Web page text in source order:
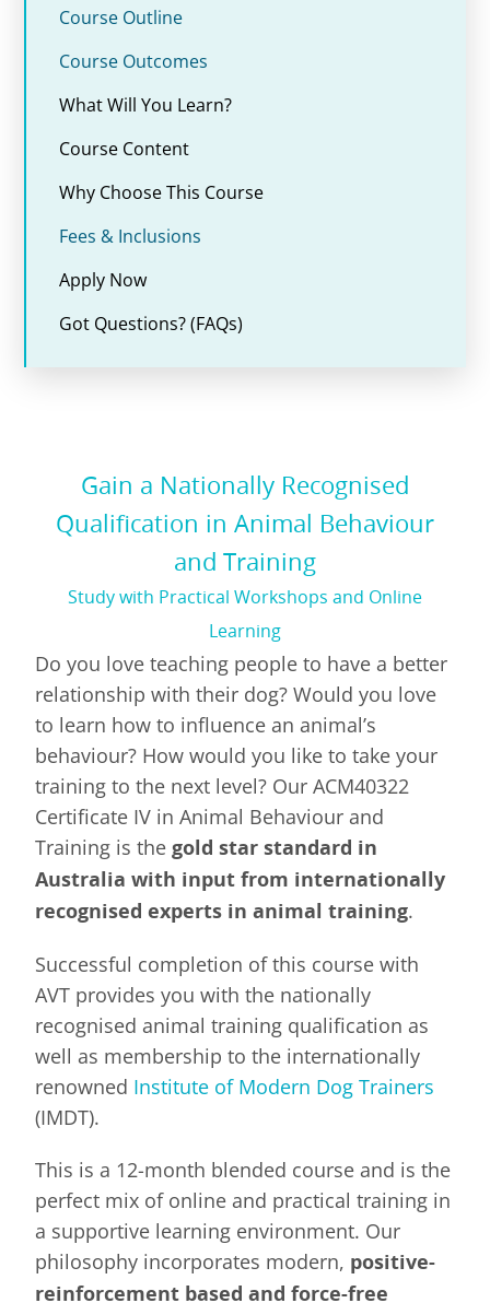
Course Outline
Course Outcomes
What Will You Learn?
Course Content
Why Choose This Course
Fees & Inclusions
Apply Now
Got Questions? (FAQs)
Gain a Nationally Recognised
Qualification in Animal Behaviour
and Training
Study with Practical Workshops and Online
Learning
Do you love teaching people to have a better
relationship with their dog? Would you love
to learn how to influence an animal’s
behaviour? How would you like to take your
training to the next level? Our ACM40322
Certificate IV in Animal Behaviour and
Training is the gold star standard in
Australia with input from internationally
recognised experts in animal training.
Successful completion of this course with
AVT provides you with the nationally
recognised animal training qualification as
well as membership to the internationally
renowned Institute of Modern Dog Trainers
(IMDT).
This is a 12-month blended course and is the
perfect mix of online and practical training in
a supportive learning environment. Our
philosophy incorporates modern, positive-
reinforcement based and force-free